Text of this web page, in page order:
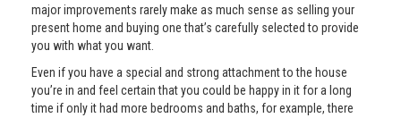
major improvements rarely make as much sense as selling your
present home and buying one that’s carefully selected to provide
you with what you want.
Even if you have a special and strong attachment to the house
you’re in and feel certain that you could be happy in it for a long
time if only it had more bedrooms and baths, for example, there